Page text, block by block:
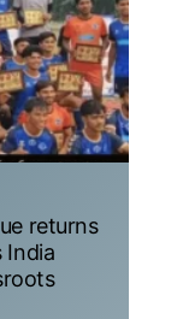
returns
India